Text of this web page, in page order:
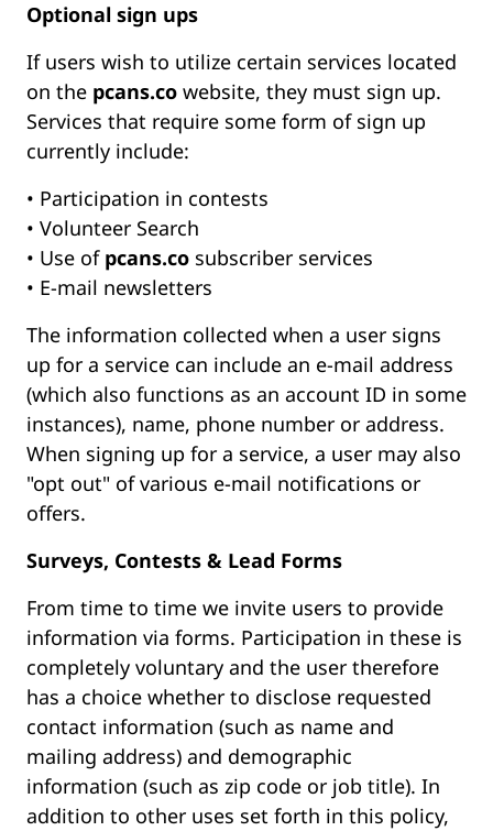
Optional sign ups
If users wish to utilize certain services located
on the pcans.co website, they must sign up.
Services that require some form of sign up
currently include:
• Participation in contests
• Volunteer Search
• Use of pcans.co subscriber services
• E-mail newsletters
The information collected when a user signs
up for a service can include an e-mail address
(which also functions as an account ID in some
instances), name, phone number or address.
When signing up for a service, a user may also
"opt out" of various e-mail notifications or
offers.
Surveys, Contests & Lead Forms
From time to time we invite users to provide
information via forms. Participation in these is
completely voluntary and the user therefore
has a choice whether to disclose requested
contact information (such as name and
mailing address) and demographic
information (such as zip code or job title). In
addition to other uses set forth in this policy,